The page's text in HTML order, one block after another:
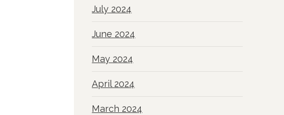
July 2024
June 2024
May 2024
April 2024
March 2024